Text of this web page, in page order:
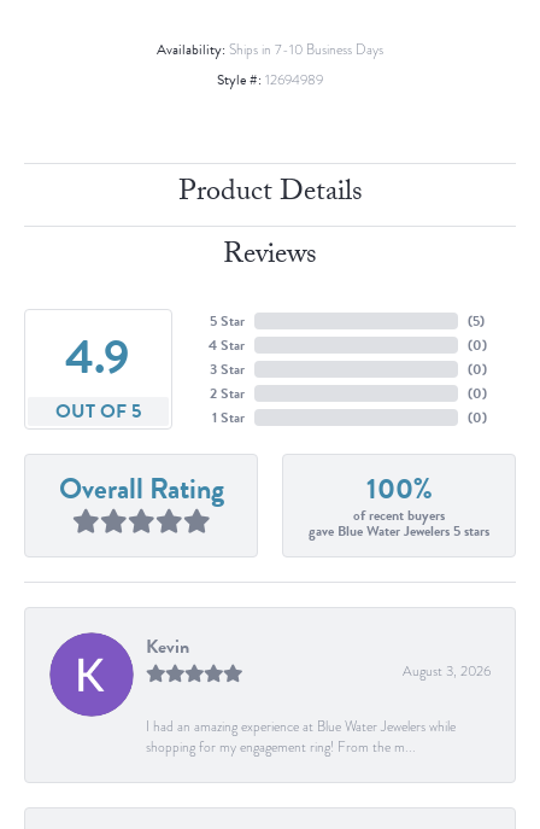
Availability: Ships in 7-10 Business Days
Style #: 12694989
Product Details
Reviews
4.9
OUT OF 5
5 Star
4 Star
3 Star
2 Star
1 Star
(5)
(0)
(0)
(0)
(0)
Overall Rating 100%
of recent buyers
gave Blue Water Jewelers 5 stars
Kevin
August 3, 2026
I had an amazing experience at Blue Water Jewelers while
shopping for my engagement ring! From the m...